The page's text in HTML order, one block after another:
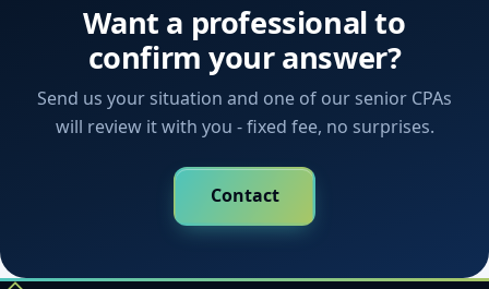
Want a professional to
confirm your answer?
Send us your situation and one of our senior CPAs
will review it with you - fixed fee, no surprises.
Contact